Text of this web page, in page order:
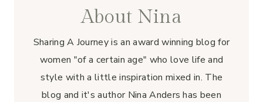
About Nina
Sharing A Journey is an award winning blog for
women "of a certain age" who love life and
style with a little inspiration mixed in. The
blog and it's author Nina Anders has been